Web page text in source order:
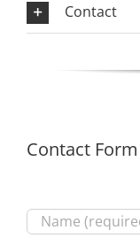
Contact
Contact Form